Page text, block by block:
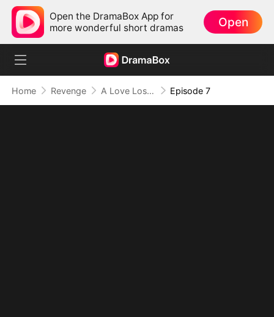
Open the DramaBox App for
more wonderful short dramas
Open
Home Revenge A Love Lost to Lies Episode 7